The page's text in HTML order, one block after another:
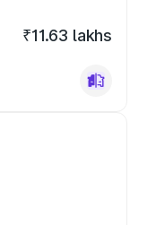
₹11.63 lakhs